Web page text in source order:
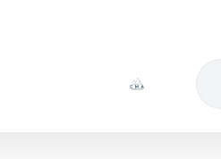
schoppen